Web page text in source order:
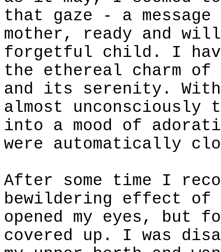
that gaze - a message
mother, ready and
forgetful child. I
the ethereal charm
and its serenity.
almost unconsciously
into a mood of
were automatically
After some time I
bewildering effect
opened my eyes, but
covered up. I was